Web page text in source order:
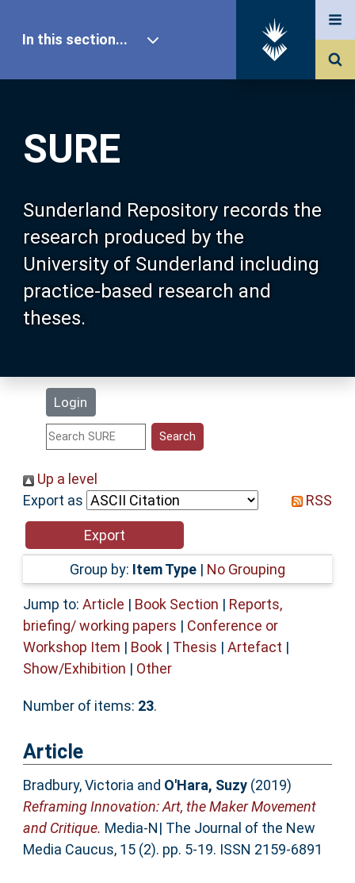
SURE
Sunderland Repository records the
research produced by the
University of Sunderland including
practice-based research and
theses.
Login
In this section...
Our Research
About SURE
Browse
Search
Statistics
Help
Accessibility
Up a level
Export as
RSS
Group by: Item Type | No Grouping
Jump to: Article | Book Section | Reports,
briefing/ working papers | Conference or
Workshop Item | Book| Thesis | Artefact |
Show/Exhibition | Other
Number of items: 23.
Article
Bradbury, Victoria and O'Hara, Suzy(2019)
Reframing Innovation: Art, the Maker Movement
and Critique. Media-N| The Journal of the New
Media Caucus, 15 (2). pp. 5-19. ISSN 2159-6891